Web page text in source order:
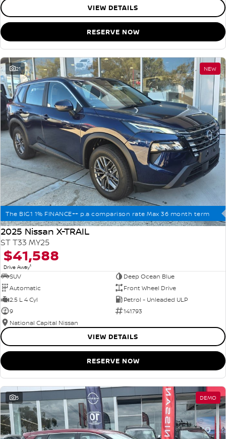
VIEW DETAILS
RESERVE NOW
21 NEW
The BIG1 1% FINANCE++ p.a comparison rate Max 36 month term
2025 Nissan X-TRAIL
ST T33 MY25
$41,588
Drive Away1
SUV
Deep Ocean Blue
Automatic
Front Wheel Drive
2.5 L 4 Cyl
Petrol - Unleaded ULP
9
141793
National Capital Nissan
VIEW DETAILS
RESERVE NOW
5 DEMO